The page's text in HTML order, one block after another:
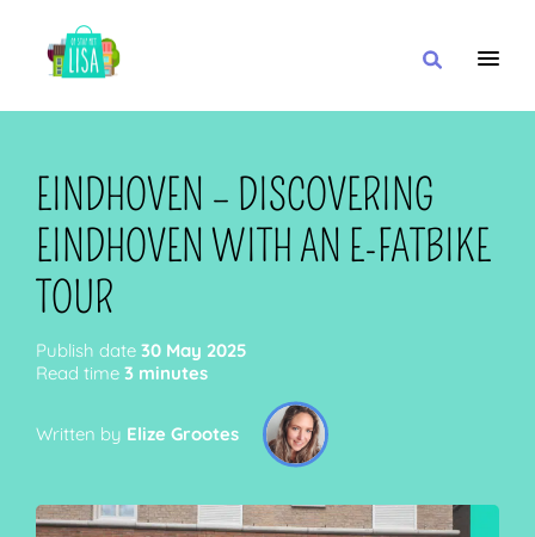
OR
EINDHOVEN – DISCOVERING
EINDHOVEN WITH AN E-FATBIKE
TOUR
Publish date 30 May 2025
Read time 3 minutes
Written by Elize Grootes